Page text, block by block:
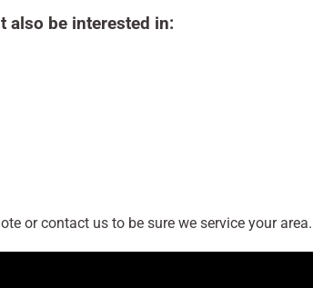
also be interested in:
or contact us to be sure we service your area.